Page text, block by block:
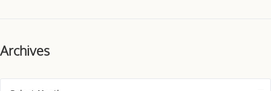
Archives